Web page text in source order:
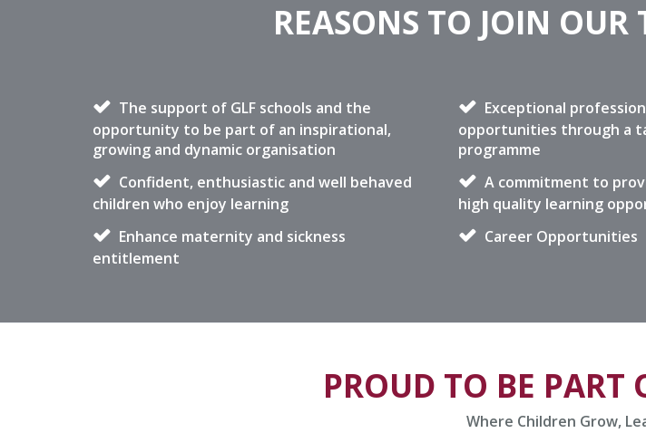
REASONS TO JOIN OUR
The support of GLF schools and the
opportunity to be part of an inspirational,
growing and dynamic organisation
Exceptional
opportunities through a
programme
Confident, enthusiastic and well behaved
children who enjoy learning
A commitment to
high quality learning
Enhance maternity and sickness
entitlement
Career Opportunities
PROUD TO BE PART
Where Children Grow,